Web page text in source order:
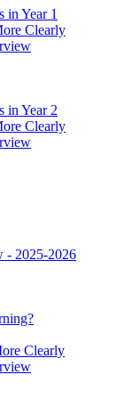
in Year 1
Clearly
in Year 2
Clearly
- 2025-2026
Clearly